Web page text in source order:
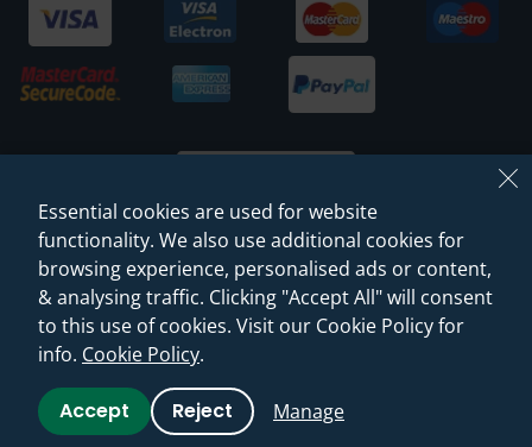
© 2026 Sanctuary Bathrooms Leeds Ltd
(VAT Registration NO. 128 3120 44)
Web Design -Rejuvenate Digital Agency
Essential cookies are used for website
functionality. We also use additional cookies for
browsing experience, personalised ads or content,
& analysing traffic. Clicking "Accept All" will consent
to this use of cookies. Visit our Cookie Policy for
info. Cookie Policy.
Accept Reject Manage